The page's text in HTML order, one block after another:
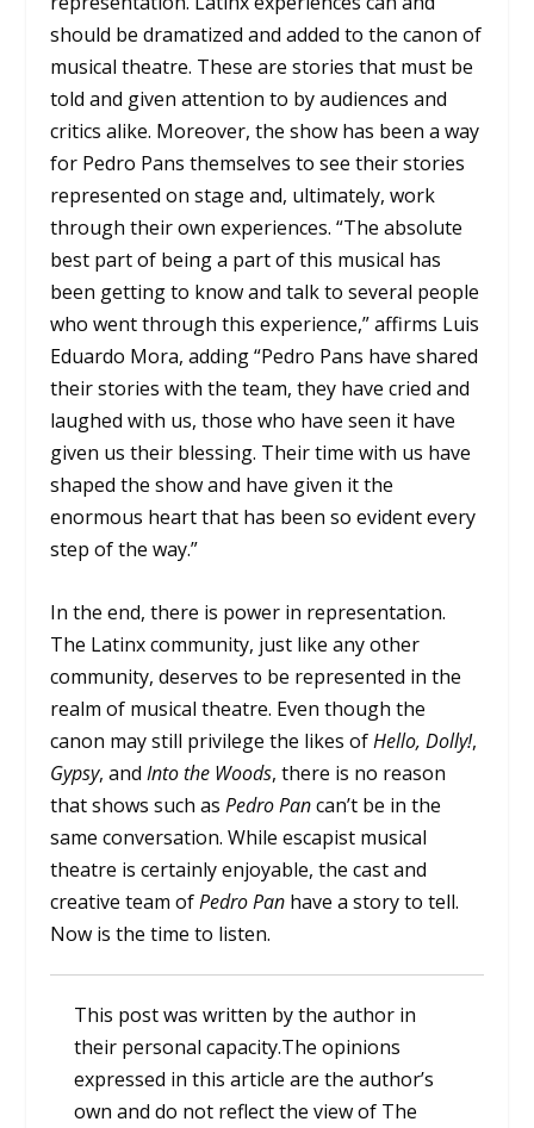
should be dramatized and added to the canon of
musical theatre. These are stories that must be
told and given attention to by audiences and
critics alike. Moreover, the show has been a way
for Pedro Pans themselves to see their stories
represented on stage and, ultimately, work
through their own experiences. “The absolute
best part of being a part of this musical has
been getting to know and talk to several people
who went through this experience,” affirms Luis
Eduardo Mora, adding “Pedro Pans have shared
their stories with the team, they have cried and
laughed with us, those who have seen it have
given us their blessing. Their time with us have
shaped the show and have given it the
enormous heart that has been so evident every
step of the way.”
In the end, there is power in representation.
The Latinx community, just like any other
community, deserves to be represented in the
realm of musical theatre. Even though the
canon may still privilege the likes ofHello, Dolly!,
Gypsy, andInto the Woods, there is no reason
that shows such asPedro Pancan’t be in the
same conversation. While escapist musical
theatre is certainly enjoyable, the cast and
creative team ofPedro Pan have a story to tell.
Now is the time to listen.
This post was written by the author in
their personal capacity.The opinions
expressed in this article are the author’s
own and do not reflect the view of The